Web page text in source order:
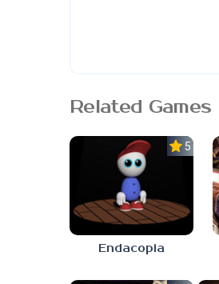
Related Games
5.0
Endacopia